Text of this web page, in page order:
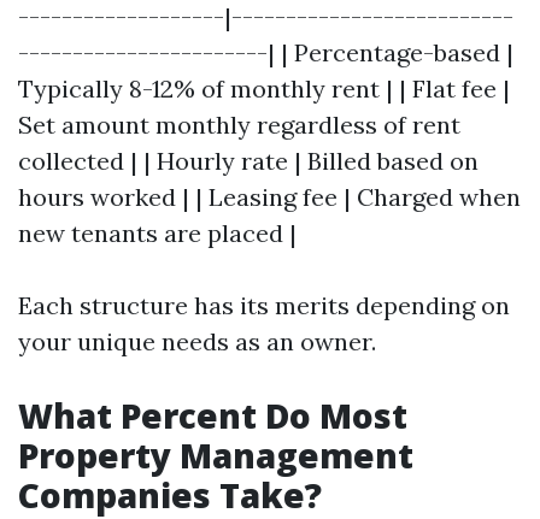
-------------------|--------------------------
-----------------------| | Percentage-based |
Typically 8-12% of monthly rent | | Flat fee |
Set amount monthly regardless of rent
collected | | Hourly rate | Billed based on
hours worked | | Leasing fee | Charged when
new tenants are placed |
Each structure has its merits depending on
your unique needs as an owner.
What Percent Do Most
Property Management
Companies Take?